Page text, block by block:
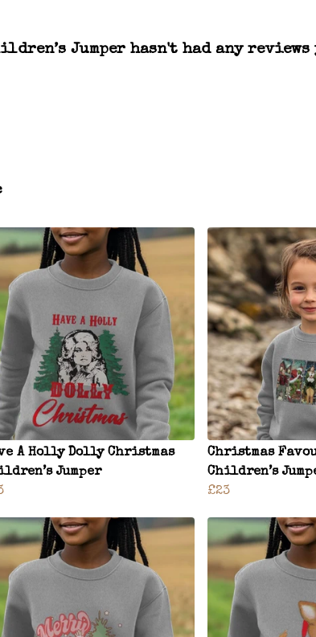
Jumper hasn't had any reviews
A Holly Dolly Christmas
Jumper
Christmas
Children’s
£23